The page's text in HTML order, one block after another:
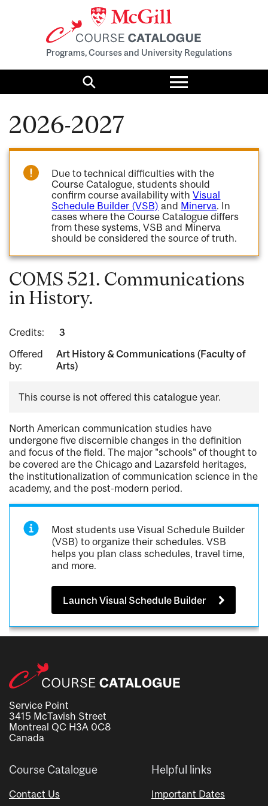
Programs, Courses and University Regulations
Search
Toggle
menu
2026-2027
Due to technical difficulties with the
Course Catalogue, students should
confirm course availability withVisual
Schedule Builder (VSB) and Minerva. In
cases where the Course Catalogue differs
from these systems, VSB and Minerva
should be considered the source of truth.
COMS 521. Communications
in History.
Credits:
3
Offered
by:
Art History & Communications (Faculty of
Arts)
This course is not offered this catalogue year.
North American communication studies have
undergone five discernible changes in the definition
and focus of the field. The major "schools" of thought to
be covered are the Chicago and Lazarsfeld heritages,
the institutionalization of communication science in the
academy, and the post-modern period.
Most students use Visual Schedule Builder
(VSB) to organize their schedules. VSB
helps you plan class schedules, travel time,
and more.
Launch Visual Schedule Builder
Service Point
3415 McTavish Street
Montreal QC H3A 0C8
Canada
Course Catalogue
Contact Us
Helpful links
Important Dates